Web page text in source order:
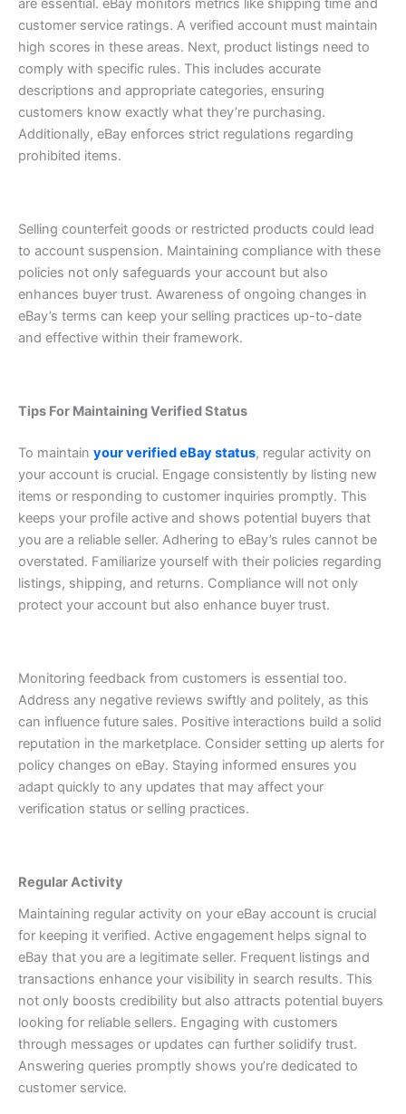
are essential. eBay monitors metrics like shipping time and
customer service ratings. A verified account must maintain
high scores in these areas. Next, product listings need to
comply with specific rules. This includes accurate
descriptions and appropriate categories, ensuring
customers know exactly what they’re purchasing.
Additionally, eBay enforces strict regulations regarding
prohibited items.
Selling counterfeit goods or restricted products could lead
to account suspension. Maintaining compliance with these
policies not only safeguards your account but also
enhances buyer trust. Awareness of ongoing changes in
eBay’s terms can keep your selling practices up-to-date
and effective within their framework.
Tips For Maintaining Verified Status
To maintain your verified eBay status, regular activity on
your account is crucial. Engage consistently by listing new
items or responding to customer inquiries promptly. This
keeps your profile active and shows potential buyers that
you are a reliable seller. Adhering to eBay’s rules cannot be
overstated. Familiarize yourself with their policies regarding
listings, shipping, and returns. Compliance will not only
protect your account but also enhance buyer trust.
Monitoring feedback from customers is essential too.
Address any negative reviews swiftly and politely, as this
can influence future sales. Positive interactions build a solid
reputation in the marketplace. Consider setting up alerts for
policy changes on eBay. Staying informed ensures you
adapt quickly to any updates that may affect your
verification status or selling practices.
Regular Activity
Maintaining regular activity on your eBay account is crucial
for keeping it verified. Active engagement helps signal to
eBay that you are a legitimate seller. Frequent listings and
transactions enhance your visibility in search results. This
not only boosts credibility but also attracts potential buyers
looking for reliable sellers. Engaging with customers
through messages or updates can further solidify trust.
Answering queries promptly shows you’re dedicated to
customer service.